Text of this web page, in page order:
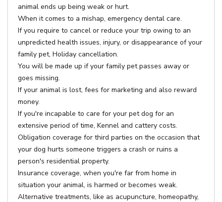
animal ends up being weak or hurt.
When it comes to a mishap, emergency dental care.
If you require to cancel or reduce your trip owing to an
unpredicted health issues, injury, or disappearance of your
family pet, Holiday cancellation.
You will be made up if your family pet passes away or
goes missing.
If your animal is lost, fees for marketing and also reward
money.
If you're incapable to care for your pet dog for an
extensive period of time, Kennel and cattery costs.
Obligation coverage for third parties on the occasion that
your dog hurts someone triggers a crash or ruins a
person's residential property.
Insurance coverage, when you're far from home in
situation your animal, is harmed or becomes weak.
Alternative treatments, like as acupuncture, homeopathy,